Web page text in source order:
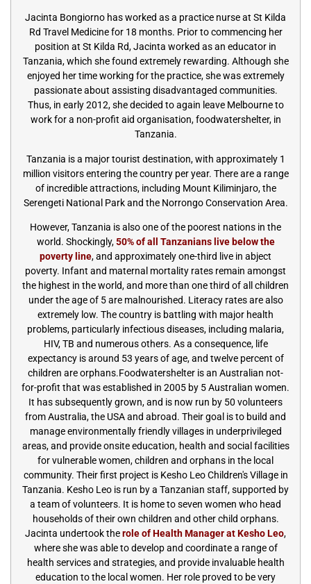
Jacinta Bongiorno has worked as a practice nurse at St Kilda
Rd Travel Medicine for 18 months. Prior to commencing her
position at St Kilda Rd, Jacinta worked as an educator in
Tanzania, which she found extremely rewarding. Although she
enjoyed her time working for the practice, she was extremely
passionate about assisting disadvantaged communities.
Thus, in early 2012, she decided to again leave Melbourne to
work for a non-profit aid organisation, foodwatershelter, in
Tanzania.
Tanzania is a major tourist destination, with approximately 1
million visitors entering the country per year. There are a range
of incredible attractions, including Mount Kiliminjaro, the
Serengeti National Park and the Norrongo Conservation Area.
However, Tanzania is also one of the poorest nations in the
world. Shockingly,50% of all Tanzanians live below the
poverty line, and approximately one-third live in abject
poverty. Infant and maternal mortality rates remain amongst
the highest in the world, and more than one third of all children
under the age of 5 are malnourished. Literacy rates are also
extremely low. The country is battling with major health
problems, particularly infectious diseases, including malaria,
HIV, TB and numerous others. As a consequence, life
expectancy is around 53 years of age, and twelve percent of
children are orphans.Foodwatershelter is an Australian not-
for-profit that was established in 2005 by 5 Australian women.
It has subsequently grown, and is now run by 50 volunteers
from Australia, the USA and abroad. Their goal is to build and
manage environmentally friendly villages in underprivileged
areas, and provide onsite education, health and social facilities
for vulnerable women, children and orphans in the local
community. Their first project is Kesho Leo Children's Village in
Tanzania. Kesho Leo is run by a Tanzanian staff, supported by
a team of volunteers. It is home to seven women who head
households of their own children and other child orphans.
Jacinta undertook therole of Health Manager at Kesho Leo,
where she was able to develop and coordinate a range of
health services and strategies, and provide invaluable health
education to the local women. Her role proved to be very